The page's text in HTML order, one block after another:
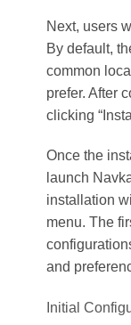
Next, users
By default,
common
prefer. After
clicking
Once the
launch
installation
menu. The
and
Initial